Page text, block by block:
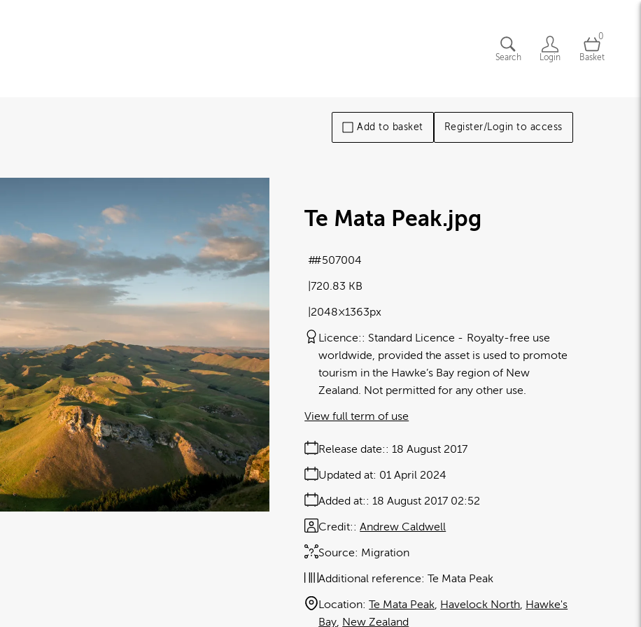
Search Login
0
Basket
Add to basket Register/Login to access
Te Mata Peak.jpg
720.83 KB
2048×1363px
#507004
Licence: Standard Licence
Royalty-free use
worldwide, provided the asset is used to promote
tourism in the Hawke’s Bay region of New
Zealand. Not permitted for any other use.
Release date: 18 August 2017
Added at: 18 August 2017 02:52
Updated at: 01 April 2024
Source: Migration
Credit: Andrew Caldwell
Additional reference: Te Mata Peak
Location: Te Mata Peak Havelock North Hawke's
Bay New Zealand
View full term of use